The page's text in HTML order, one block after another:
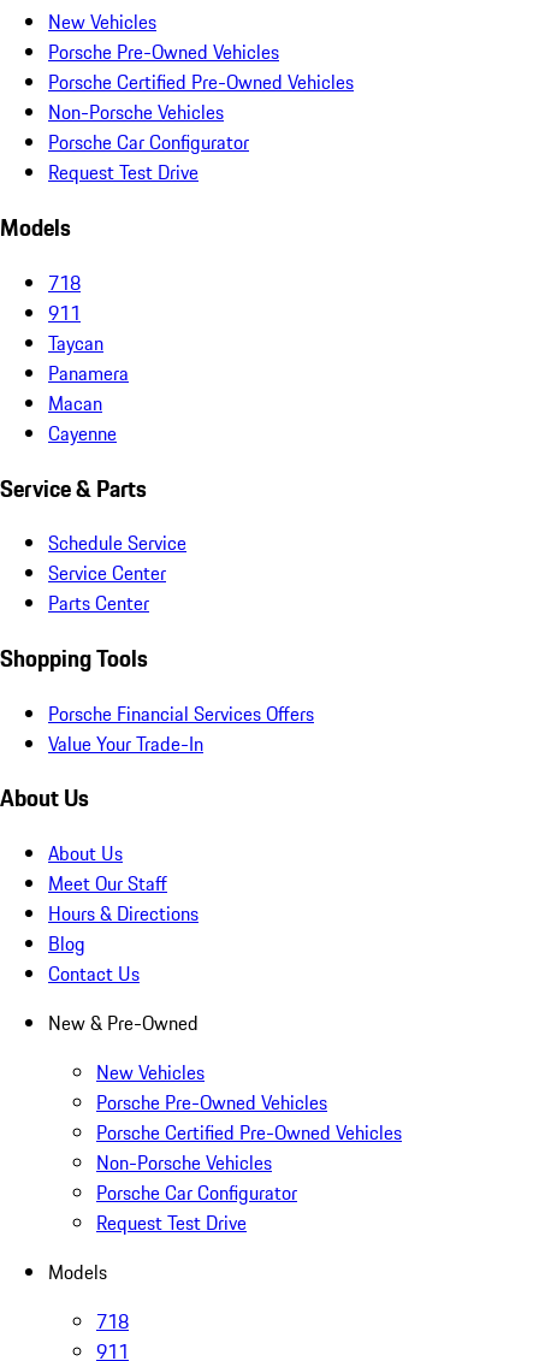
New Vehicles
Porsche Pre-Owned Vehicles
Porsche Certified Pre-Owned Vehicles
Non-Porsche Vehicles
Porsche Car Configurator
Request Test Drive
Models
718
911
Taycan
Panamera
Macan
Cayenne
Service & Parts
Schedule Service
Service Center
Parts Center
Shopping Tools
Porsche Financial Services Offers
Value Your Trade-In
About Us
About Us
Meet Our Staff
Hours & Directions
Blog
Contact Us
New & Pre-Owned
New Vehicles
Porsche Pre-Owned Vehicles
Porsche Certified Pre-Owned Vehicles
Non-Porsche Vehicles
Porsche Car Configurator
Request Test Drive
Models
718
911